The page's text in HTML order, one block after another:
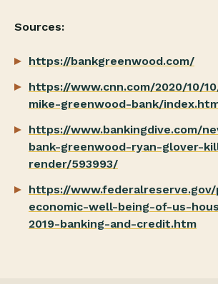
Sources:
https://bankgreenwood.com/
https://www.cnn.com/2020/10/
mike-greenwood-bank/
https://www.bankingdive.com/
bank-greenwood-ryan-glover-
render/593993/
https://
economic-well-being-of-us-
2019-banking-and-credit.htm